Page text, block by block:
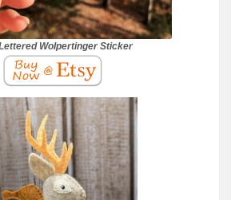
Wolpertinger Sticker